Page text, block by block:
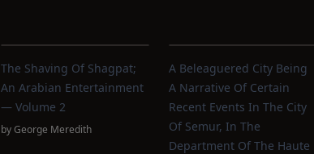
The Shaving Of Shagpat;
An Arabian Entertainment
— Volume 2
byGeorge Meredith
A Beleaguered City Being
A Narrative Of Certain
Recent Events In The City
Of Semur, In The
Department Of The Haute